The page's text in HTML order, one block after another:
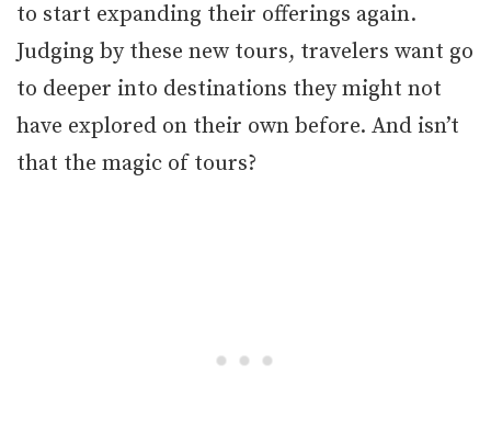
to start expanding their offerings again.
Judging by these new tours, travelers want go
to deeper into destinations they might not
have explored on their own before. And isn’t
that the magic of tours?